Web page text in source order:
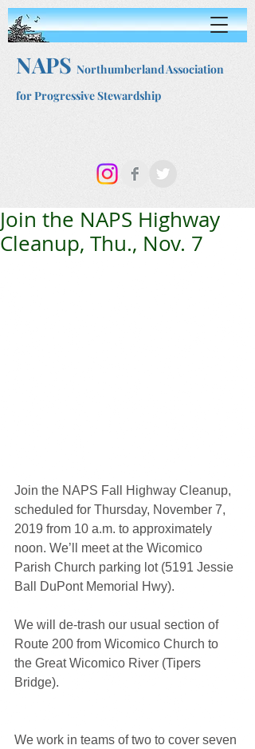
NAPS Northumberland Association
for Progressive Stewardship
Join the NAPS Highway
Cleanup, Thu., Nov. 7
Join the NAPS Fall Highway Cleanup,
scheduled for Thursday, November 7,
2019 from 10 a.m. to approximately
noon. We’ll meet at the Wicomico
Parish Church parking lot (5191 Jessie
Ball DuPont Memorial Hwy).
We will de-trash our usual section of
Route 200 from Wicomico Church to
the Great Wicomico River (Tipers
Bridge).
We work in teams of two to cover seven